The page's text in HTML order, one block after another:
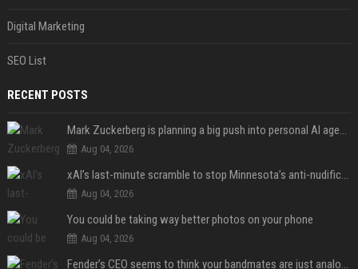
Digital Marketing
SEO List
RECENT POSTS
Aug 04, 2026
Aug 04, 2026
You could be taking way better photos on your phone
Aug 04, 2026